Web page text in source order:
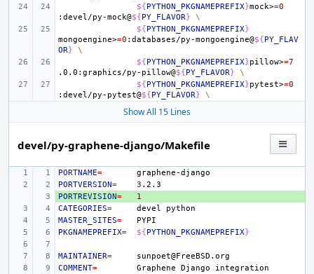
${PYTHON_PKGNAMEPREFIX}mock>=0
:devel/py-mock@${PY_FLAVOR}
\
${PYTHON_PKGNAMEPREFIX}
mongoengine>=0 :databases/py-mongoengine@${PY_FLAV
OR}
\
${PYTHON_PKGNAMEPREFIX}pillow>=7
.0.0:graphics/py-pillow@${PY_FLAVOR}
\
${PYTHON_PKGNAMEPREFIX}pytest>=0
:devel/py-pytest@${PY_FLAVOR} \
Show All 15 Lines
devel/py-graphene-django/Makefile
PORTNAME=
PORTVERSION= 3
+
PORTREVISION=
1
CATEGORIES= devel
MASTER_SITES=
PKGNAMEPREFIX= ${PYTHON_PKGNAMEPREFIX}
MAINTAINER=
COMMENT= Graphene Django